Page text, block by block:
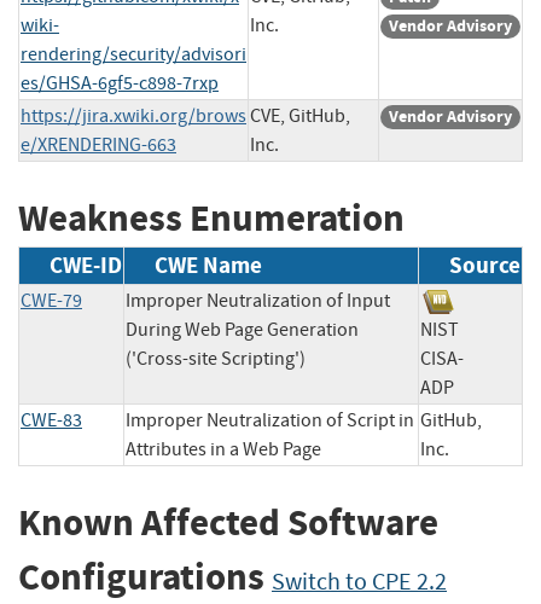
wiki-
rendering/security/advisori
es/GHSA-6gf5-c898-7rxp
Inc.
Vendor Advisory
https://jira.xwiki.org/brows
e/XRENDERING-663
CVE, GitHub,
Inc.
Vendor Advisory
Weakness Enumeration
CWE-ID CWE Name Source
CWE-79
Improper Neutralization of Input
During Web Page Generation
('Cross-site Scripting')
NIST
CISA-
ADP
CWE-83
Improper Neutralization of Script in
Attributes in a Web Page
GitHub,
Inc.
Known Affected Software
Configurations Switch to CPE 2.2